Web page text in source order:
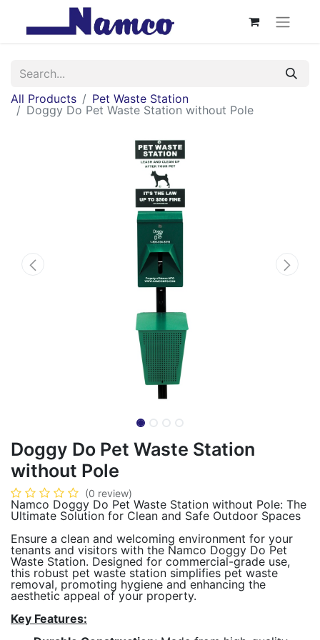
All Products
Pet Waste Station
Doggy Do Pet Waste Station without Pole
Doggy Do Pet Waste Station
without Pole
(0 review)
Namco Doggy Do Pet Waste Station without Pole: The
Ultimate Solution for Clean and Safe Outdoor Spaces
Ensure a clean and welcoming environment for your
tenants and visitors with the Namco Doggy Do Pet
Waste Station. Designed for commercial-grade use,
this robust pet waste station simplifies pet waste
removal, promoting hygiene and enhancing the
aesthetic appeal of your property.
Key Features: